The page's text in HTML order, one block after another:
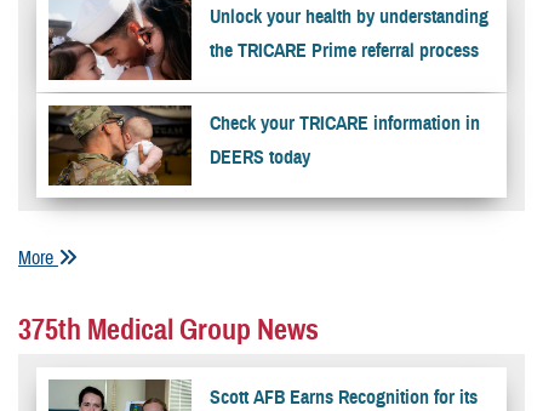
Unlock your health by understanding
the TRICARE Prime referral process
Check your TRICARE information in
DEERS today
More
375th Medical Group News
Scott AFB Earns Recognition for its